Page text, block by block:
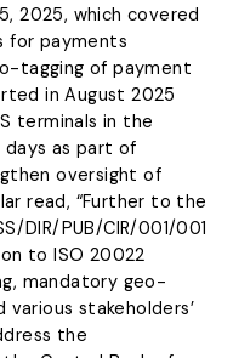
2025, which covered
for payments
tagging of payment
in August 2025
terminals in the
as part of
oversight of
read, “Further to the
DIR/PUB/CIR/001/001
to ISO 20022
mandatory geo-
stakeholders’
the